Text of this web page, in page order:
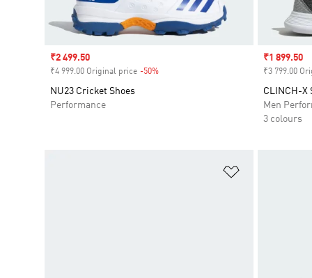
Sale price
₹2 499.50
₹4 999.00 Original price -50%
NU23 Cricket Shoes
Performance
Sale price
₹1 899.50
₹3 799.00
CLINCH-X
Men
3 colours